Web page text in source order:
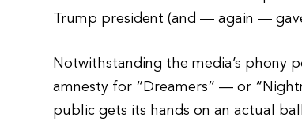
Trump president (and — again —
Notwithstanding the media’s phony
amnesty for “Dreamers” — or
public gets its hands on an actual